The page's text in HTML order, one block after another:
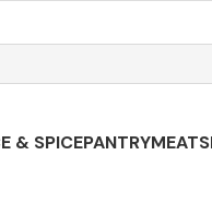
& SPICEPANTRYMEATS